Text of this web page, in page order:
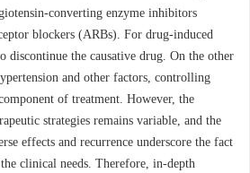
converting enzyme inhibitors
blockers (ARBs). For drug-induced
discontinue the causative drug. On the other
and other factors, controlling
of treatment. However, the
strategies remains variable, and the
effects and recurrence underscore the fact
clinical needs. Therefore, in-depth